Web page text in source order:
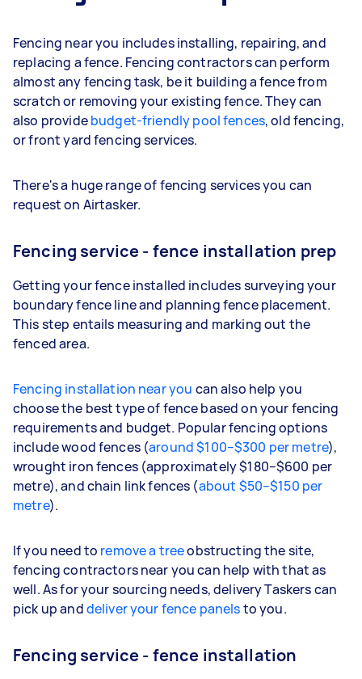
Fencing near you includes installing, repairing, and
replacing a fence. Fencing contractors can perform
almost any fencing task, be it building a fence from
scratch or removing your existing fence. They can
also providebudget-friendly pool fences, old fencing,
or front yard fencing services.
There's a huge range of fencing services you can
request on Airtasker.
Fencing service - fence installation prep
Getting your fence installed includes surveying your
boundary fence line and planning fence placement.
This step entails measuring and marking out the
fenced area.
Fencing installation near you can also help you
choose the best type of fence based on your fencing
requirements and budget. Popular fencing options
include wood fences (around $100–$300 per metre),
wrought iron fences (approximately $180–$600 per
metre), and chain link fences (about $50–$150 per
metre).
If you need to remove a treeobstructing the site,
fencing contractors near you can help with that as
well. As for your sourcing needs, delivery Taskers can
pick up anddeliver your fence panelsto you.
Fencing service - fence installation